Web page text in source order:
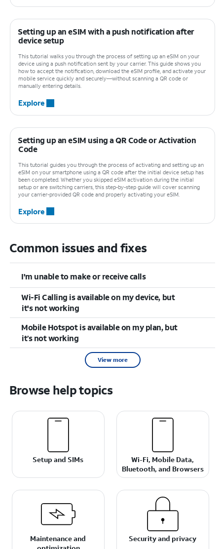
Setting up an eSIM with a push notification after
device setup
This tutorial walks you through the process of setting up an eSIM on your
device using a push notification sent by your carrier. This guide shows you
how to accept the notification, download the eSIM profile, and activate your
mobile service quickly and securely—without scanning a QR code or
manually entering details.
Explore
Setting up an eSIM using a QR Code or Activation
Code
This tutorial guides you through the process of activating and setting up an
eSIM on your smartphone using a QR code after the initial device setup has
been completed. Whether you skipped eSIM activation during the initial
setup or are switching carriers, this step-by-step guide will cover scanning
your carrier-provided QR code and properly activating your eSIM.
Explore
Common issues and fixes
I'm unable to make or receive calls
Wi-Fi Calling is available on my device, but
it's not working
Mobile Hotspot is available on my plan, but
it’s not working
View more
Browse help topics
Setup and SIMs
Wi-Fi, Mobile Data,
Bluetooth, and Browsers
Maintenance and
Security and privacy